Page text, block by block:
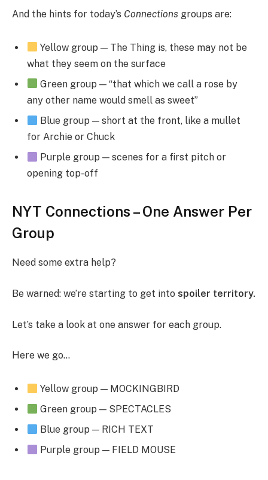
And the hints for today’s Connections groups are:
Yellow group — The Thing is, these may not be
what they seem on the surface
Green group — “that which we call a rose by
any other name would smell as sweet”
Blue group — short at the front, like a mullet
for Archie or Chuck
Purple group — scenes for a first pitch or
opening top-off
NYT Connections – One Answer Per
Group
Need some extra help?
Be warned: we’re starting to get into spoiler territory.
Let’s take a look at one answer for each group.
Here we go…
Yellow group — MOCKINGBIRD
Green group — SPECTACLES
Blue group — RICH TEXT
Purple group — FIELD MOUSE